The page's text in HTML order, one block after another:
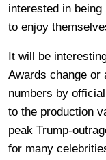
interested in
to enjoy
It will be
Awards change or
numbers by
to the production
peak Trump-
for many